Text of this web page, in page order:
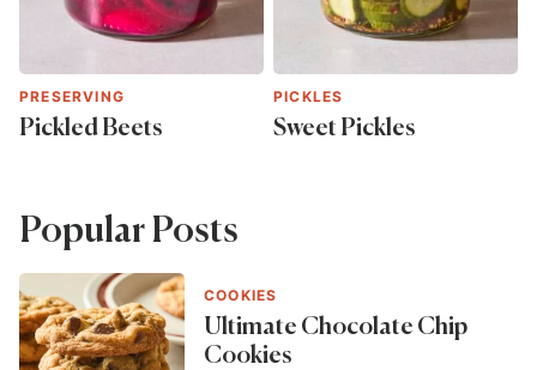
PRESERVING
Pickled Beets
PICKLES
Sweet Pickles
Popular Posts
COOKIES
Ultimate Chocolate Chip
Cookies